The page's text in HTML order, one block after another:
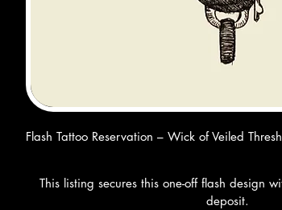
Flash Tattoo Reservation – Wick of Veiled
This listing secures this one-off flash design
deposit.